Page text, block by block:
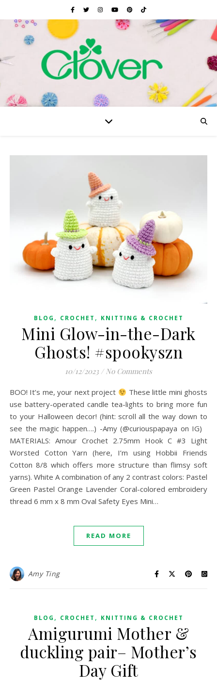
BLOG , CROCHET , KNITTING & CROCHET
Mini Glow-in-the-Dark
Ghosts! #spookyszn
10/12/2023 / No Comments
BOO! It’s me, your next project
These little mini ghosts
use battery-operated candle tea-lights to bring more fun
to your Halloween decor! (hint: scroll all the way down to
see the magic happen….) -Amy (@curiouspapaya on IG)
MATERIALS: Amour Crochet 2.75mm Hook C #3 Light
Worsted Cotton Yarn (here, I’m using Hobbii Friends
Cotton 8/8 which offers more structure than flimsy soft
yarns). White A combination of any 2 contrast colors: Pastel
Green Pastel Orange Lavender Coral-colored embroidery
thread 6 mm x 8 mm Oval Safety Eyes Mini…
READ MORE
Amy Ting
BLOG , CROCHET , KNITTING & CROCHET
Amigurumi Mother &
duckling pair– Mother’s
Day Gift